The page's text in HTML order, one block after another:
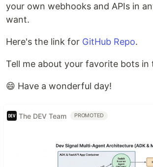
your own webhooks and APIs in
want.
Here's the link for GitHub Repo.
Tell me about your favorite bots in
😄 Have a wonderful day!
The DEV Team PROMOTED